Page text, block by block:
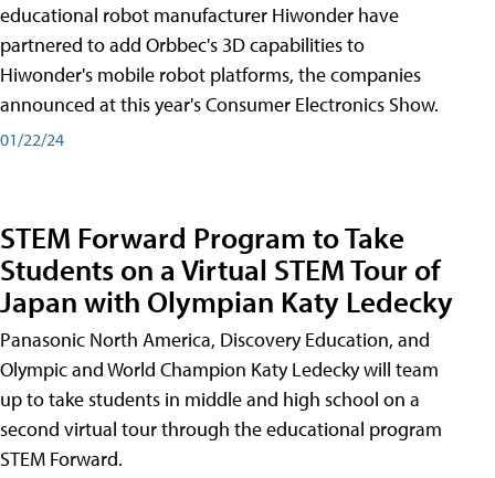
educational robot manufacturer Hiwonder have
partnered to add Orbbec's 3D capabilities to
Hiwonder's mobile robot platforms, the companies
announced at this year's Consumer Electronics Show.
01/22/24
STEM Forward Program to Take
Students on a Virtual STEM Tour of
Japan with Olympian Katy Ledecky
Panasonic North America, Discovery Education, and
Olympic and World Champion Katy Ledecky will team
up to take students in middle and high school on a
second virtual tour through the educational program
STEM Forward.